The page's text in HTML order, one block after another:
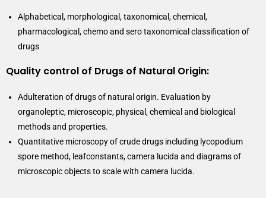
Alphabetical, morphological, taxonomical, chemical,
pharmacological, chemo and sero taxonomical classification of
drugs
Quality control of Drugs of Natural Origin:
Adulteration of drugs of natural origin. Evaluation by
organoleptic, microscopic, physical, chemical and biological
methods and properties.
Quantitative microscopy of crude drugs including lycopodium
spore method, leafconstants, camera lucida and diagrams of
microscopic objects to scale with camera lucida.